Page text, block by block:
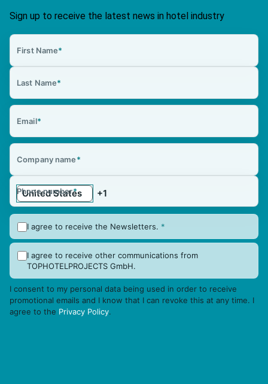
Sign up to receive the latest news in hotel industry
First Name*
Last Name*
Email*
Company name*
Phone number*
I agree to receive the Newsletters. *
I agree to receive other communications from
TOPHOTELPROJECTS GmbH.
I consent to my personal data being used in order to receive
promotional emails and I know that I can revoke this at any time. I
agree to the Privacy Policy.